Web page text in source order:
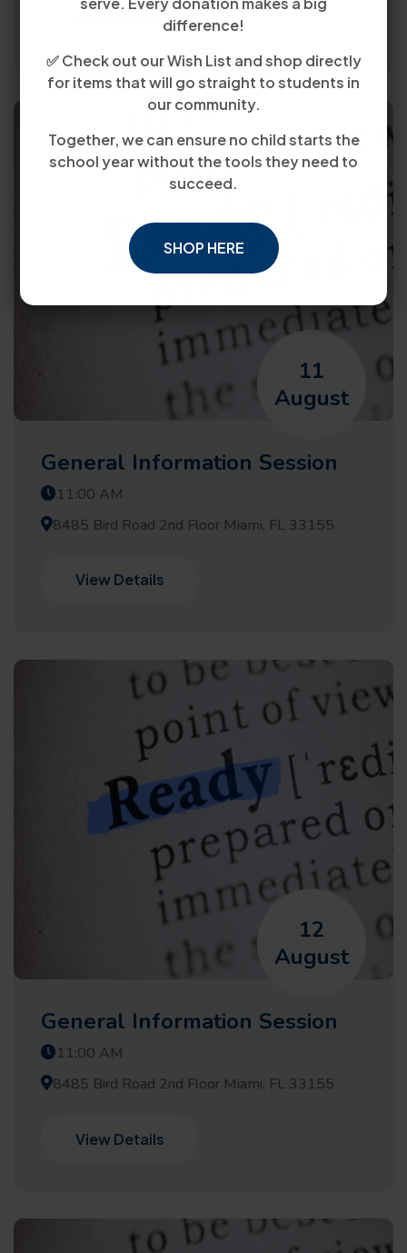
difference!
✅ Check out our Wish List and shop directly
for items that will go straight to students in
our community.
Together, we can ensure no child starts the
school year without the tools they need to
succeed.
SHOP HERE
View Details
11
August
General Information Session
11:00 AM
8485 Bird Road 2nd Floor Miami, FL 33155
View Details
12
August
General Information Session
11:00 AM
8485 Bird Road 2nd Floor Miami, FL 33155
View Details